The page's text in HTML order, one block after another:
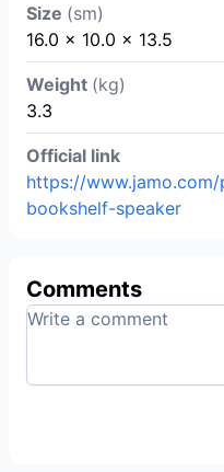
Size (sm)
16.0 x 10.0 x 13.5
Weight (kg)
3.3
Official link
https://
bookshelf-speaker
Comments